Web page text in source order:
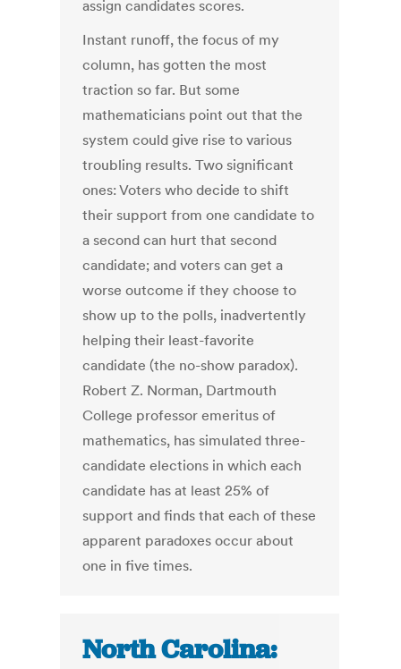
assign candidates scores.
Instant runoff, the focus of my
column, has gotten the most
traction so far. But some
mathematicians point out that the
system could give rise to various
troubling results. Two significant
ones: Voters who decide to shift
their support from one candidate to
a second can hurt that second
candidate; and voters can get a
worse outcome if they choose to
show up to the polls, inadvertently
helping their least-favorite
candidate (the no-show paradox).
Robert Z. Norman, Dartmouth
College professor emeritus of
mathematics, has simulated three-
candidate elections in which each
candidate has at least 25% of
support and finds that each of these
apparent paradoxes occur about
one in five times.
North Carolina: